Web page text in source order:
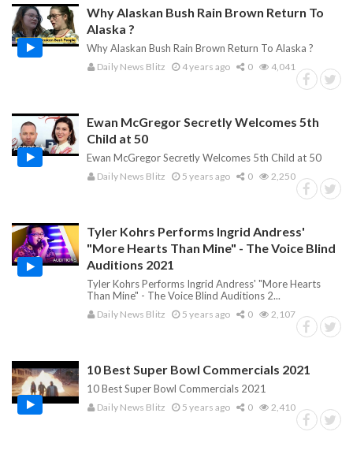
Why Alaskan Bush Rain Brown Return To
Alaska ?
Why Alaskan Bush Rain Brown Return To Alaska ?
Daily News Blitz 4 years ago 0 4,041
Ewan McGregor Secretly Welcomes 5th
Child at 50
Ewan McGregor Secretly Welcomes 5th Child at 50
Daily News Blitz 5 years ago 0 2,250
Tyler Kohrs Performs Ingrid Andress'
"More Hearts Than Mine" - The Voice Blind
Auditions 2021
Tyler Kohrs Performs Ingrid Andress' "More Hearts
Than Mine" - The Voice Blind Auditions 2...
Daily News Blitz 5 years ago 0 2,107
10 Best Super Bowl Commercials 2021
10 Best Super Bowl Commercials 2021
Daily News Blitz 5 years ago 0 2,410